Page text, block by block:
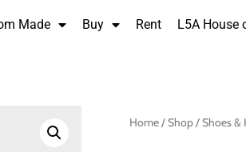
Made Buy Rent L5A House
Home/Shop/Shoes &